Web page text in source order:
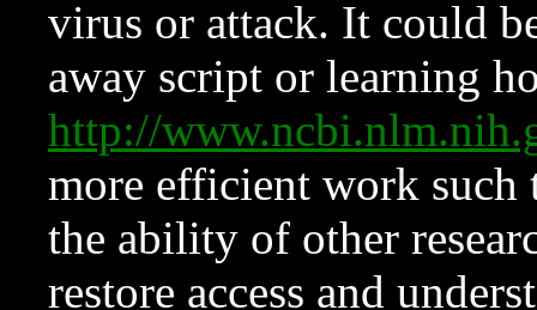
virus or attack. It could
away script or learning
http://
more efficient work such
the ability of other
restore access and